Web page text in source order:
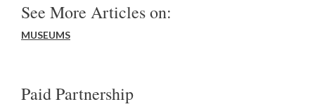
See More Articles on:
MUSEUMS
Paid Partnership